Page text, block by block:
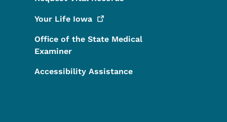
Your Life Iowa
Office of the State Medical
Examiner
Accessibility Assistance